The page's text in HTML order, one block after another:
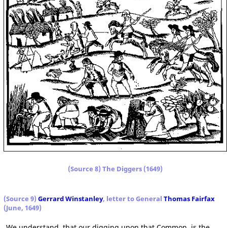
(Source 8) The Diggers (1649)
(Source 9) Gerrard Winstanley, letter to General Thomas Fairfax
(June, 1649)